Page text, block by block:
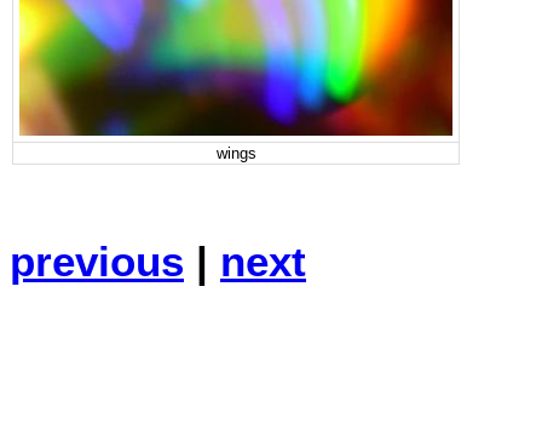
wings
previous | next